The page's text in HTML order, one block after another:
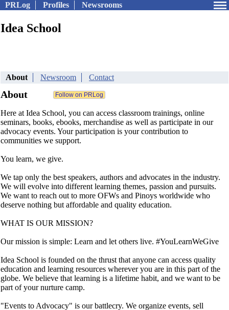
PRLog Profiles Newsrooms
Idea School
About Newsroom Contact
About
Here at Idea School, you can access classroom trainings, online
seminars, books, ebooks, merchandise as well as participate in our
advocacy events. Your participation is your contribution to
communities we support.
You learn, we give.
We tap only the best speakers, authors and advocates in the industry.
We will evolve into different learning themes, passion and pursuits.
We want to reach out to more OFWs and Pinoys worldwide who
deserve nothing but affordable and quality education.
WHAT IS OUR MISSION?
Our mission is simple: Learn and let others live. #YouLearnWeGive
Idea School is founded on the thrust that anyone can access quality
education and learning resources wherever you are in this part of the
globe. We believe that learning is a lifetime habit, and we want to be
part of your nurture camp.
"Events to Advocacy" is our battlecry. We organize events, sell